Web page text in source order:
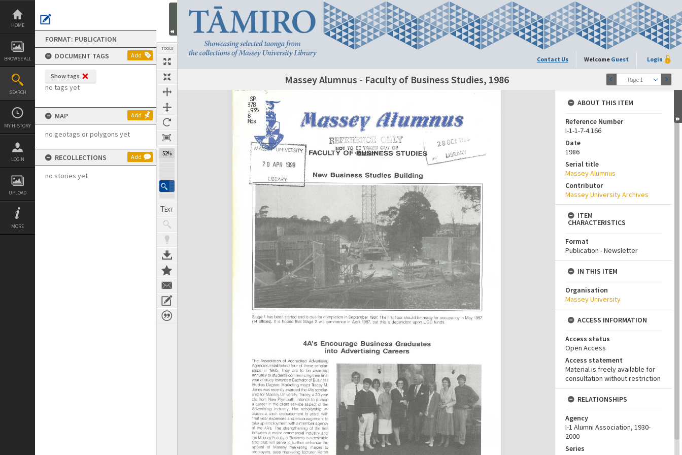
Skip
content
HOME
BROWSE ALL
SEARCH
MY HISTORY
LOGIN
UPLOAD
MORE
FORMAT: PUBLICATION
DOCUMENT TAGS
Add
Show tags
no tags yet
MAP Add
no geotags or polygons yet
RECOLLECTIONS Add
no stories yet
TOOLS
52%
Contact Us Welcome Guest Login
Page 1
Next Page Massey Alumnus - Faculty of Business Studies, 1986
Expand/collapse
ABOUT THIS ITEM
Reference Number
I-1-1-7-4.166
Date
1986
Serial title
Massey Alumnus
Contributor
Massey University Archives
ITEM
CHARACTERISTICS
Format
Publication - Newsletter
IN THIS ITEM
Organisation
Massey University
ACCESS INFORMATION
Access status
Open Access
Access statement
Material is freely available for
consultation without restriction
RELATIONSHIPS
Agency
I-1 Alumni Association, 1930-
2000
Series